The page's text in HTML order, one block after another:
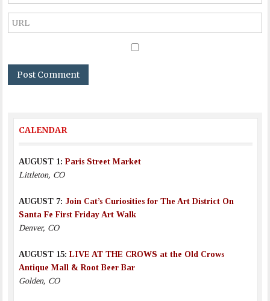
CALENDAR
AUGUST 1:Paris Street Market
Littleton, CO
AUGUST 7: Join Cat’s Curiosities for The Art District On
Santa Fe First Friday Art Walk
Denver, CO
AUGUST 15:LIVE AT THE CROWS at the Old Crows
Antique Mall & Root Beer Bar
Golden, CO